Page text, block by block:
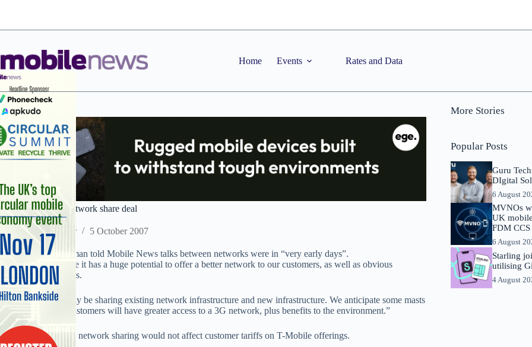
Home Events Rates and Data
T-Mobile and 3’s network share deal
Staff Reporter 5 October 2007
A T-Mobile spokesman told Mobile News talks between networks were in “very early days”.
He said: “We believe it has a huge potential to offer a better network to our customers, as well as obvious
potential cost savings.
“We could potentially be sharing existing network infrastructure and new infrastructure. We anticipate some masts
will be removed. Customers will have greater access to a 3G network, plus benefits to the environment.”
The spokesman said network sharing would not affect customer tariffs on T-Mobile offerings.
More Stories
Popular Posts
Guru
DIgital
6 August
MVNOs
UK
FDM
6 August
Starling
utilising
4 August